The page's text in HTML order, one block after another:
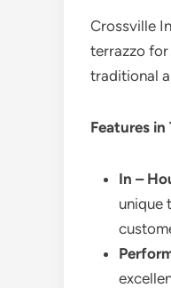
Crossville
terrazzo for
traditional
Features in
In –
unique